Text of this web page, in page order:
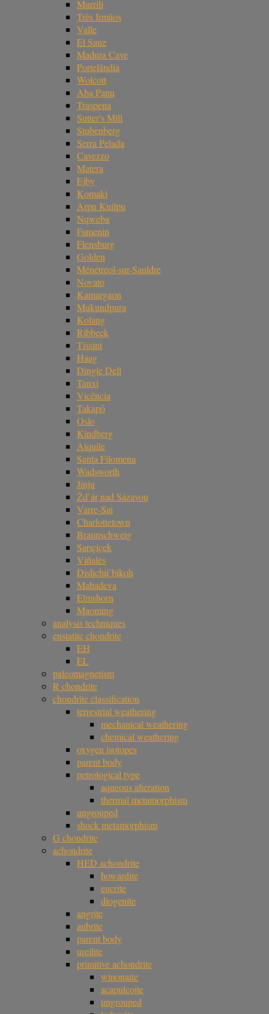
Murrili
Três Irmãos
Valle
El Sauz
Madura Cave
Portelândia
Wolcott
Aba Panu
Traspena
Sutter's Mill
Stubenberg
Serra Pelada
Cavezzo
Matera
Ejby
Komaki
Arpu Kuilpu
Nqweba
Famenin
Flensburg
Golden
Ménétréol-sur-Sauldre
Novato
Kamargaon
Mukundpura
Kolang
Ribbeck
Tissint
Haag
Dingle Dell
Tanxi
Vicência
Takapō
Oslo
Kindberg
Aiquile
Santa Filomena
Wadsworth
Jinju
Žd’ár nad Sázavou
Varre-Sai
Charlottetown
Braunschweig
Sarıçiçek
Viñales
Dishchii’bikoh
Mahadeva
Elmshorn
Maoming
analysis techniques
enstatite chondrite
EH
EL
paleomagnetism
R chondrite
chondrite classification
terrestrial weathering
mechanical weathering
chemical weathering
oxygen isotopes
parent body
petrological type
aqueous alteration
thermal metamorphism
ungrouped
shock metamorphism
G chondrite
achondrite
HED achondrite
howardite
eucrite
diogenite
angrite
aubrite
parent body
ureilite
primitive achondrite
winonaite
acapulcoite
ungrouped